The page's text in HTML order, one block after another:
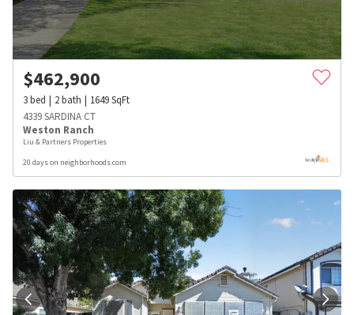
$462,900
3bed 2bath 1649SqFt
4339 SARDINA CT
Weston Ranch
Liu & Partners Properties
20 days on neighborhoods.com